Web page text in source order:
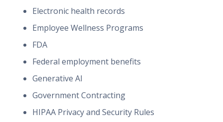
Electronic health records
Employee Wellness Programs
FDA
Federal employment benefits
Generative AI
Government Contracting
HIPAA Privacy and Security Rules